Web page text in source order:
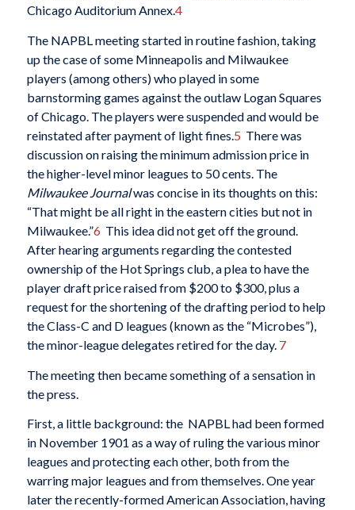
Chicago Auditorium Annex.4
The NAPBL meeting started in routine fashion, taking
up the case of some Minneapolis and Milwaukee
players (among others) who played in some
barnstorming games against the outlaw Logan Squares
of Chicago. The players were suspended and would be
reinstated after payment of light fines.5 There was
discussion on raising the minimum admission price in
the higher-level minor leagues to 50 cents. The
Milwaukee Journalwas concise in its thoughts on this:
“That might be all right in the eastern cities but not in
Milwaukee.”6 This idea did not get off the ground.
After hearing arguments regarding the contested
ownership of the Hot Springs club, a plea to have the
player draft price raised from $200 to $300, plus a
request for the shortening of the drafting period to help
the Class-C and D leagues (known as the “Microbes”),
the minor-league delegates retired for the day. 7
The meeting then became something of a sensation in
the press.
First, a little background: the NAPBL had been formed
in November 1901 as a way of ruling the various minor
leagues and protecting each other, both from the
warring major leagues and from themselves. One year
later the recently-formed American Association, having